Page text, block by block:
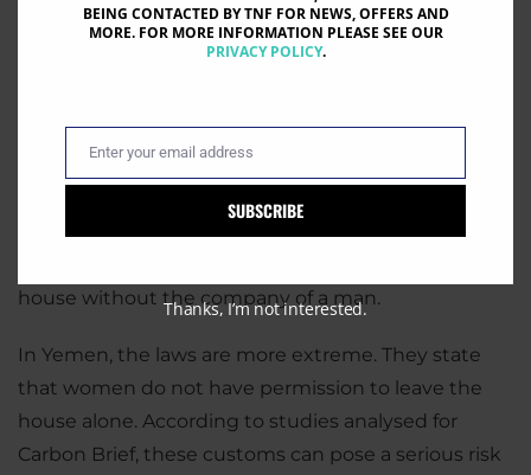
Carbon Brief reported that women are less likely to
seek medical assistance or help after a natural
disaster. One explanation for this is cultural. In some
house without the company of a man.
In Yemen, the laws are more extreme. They state
that women do not have permission to leave the
house alone. According to studies analysed for
Carbon Brief, these customs can pose a serious risk
BEING CONTACTED BY TNF FOR NEWS, OFFERS AND
MORE. FOR MORE INFORMATION PLEASE SEE OUR
PRIVACY POLICY.
Email
Enter your email address
SUBSCRIBE
Thanks, I’m not interested.